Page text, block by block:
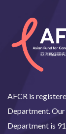
AFCR is
Department.
Department is